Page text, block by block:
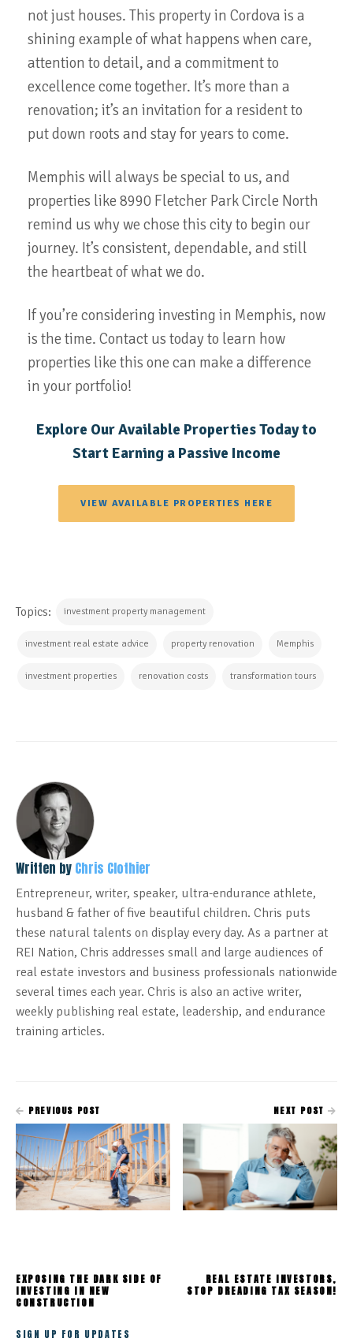
not just houses. This property in Cordova is a
shining example of what happens when care,
attention to detail, and a commitment to
excellence come together. It’s more than a
renovation; it’s an invitation for a resident to
put down roots and stay for years to come.
Memphis will always be special to us, and
properties like 8990 Fletcher Park Circle North
remind us why we chose this city to begin our
journey. It’s consistent, dependable, and still
the heartbeat of what we do.
If you’re considering investing in Memphis, now
is the time. Contact us today to learn how
properties like this one can make a difference
in your portfolio!
Explore Our Available Properties Today to
Start Earning a Passive Income
VIEW AVAILABLE PROPERTIES HERE
Topics: investment property management
investment real estate advice property renovation Memphis
investment properties renovation costs transformation tours
Written by Chris Clothier
Entrepreneur, writer, speaker, ultra-endurance athlete,
husband & father of five beautiful children. Chris puts
these natural talents on display every day. As a partner at
REI Nation, Chris addresses small and large audiences of
real estate investors and business professionals nationwide
several times each year. Chris is also an active writer,
weekly publishing real estate, leadership, and endurance
training articles.
PREVIOUS POST
EXPOSING THE DARK SIDE OF
INVESTING IN NEW
CONSTRUCTION
NEXT POST
REAL ESTATE INVESTORS,
STOP DREADING TAX SEASON!
SIGN UP FOR UPDATES